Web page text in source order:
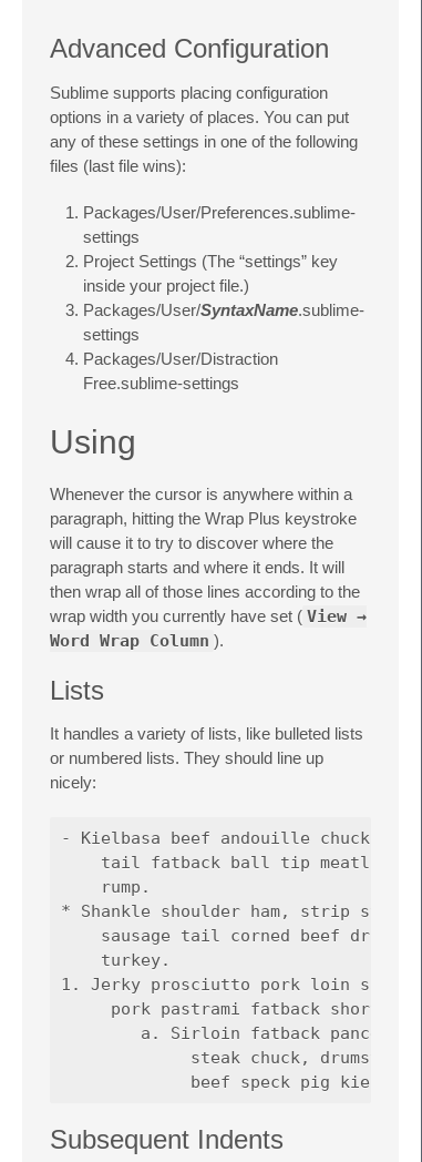
Advanced Configuration
Sublime supports placing configuration
options in a variety of places. You can put
any of these settings in one of the following
files (last file wins):
Packages/User/Preferences.sublime-
settings
Project Settings (The “settings” key
inside your project file.)
Packages/User/SyntaxName.sublime-
settings
Packages/User/Distraction
Free.sublime-settings
Using
Whenever the cursor is anywhere within a
paragraph, hitting the Wrap Plus keystroke
will cause it to try to discover where the
paragraph starts and where it ends. It will
then wrap all of those lines according to the
wrap width you currently have set ( View →
Word Wrap Column ).
Lists
It handles a variety of lists, like bulleted lists
or numbered lists. They should line up
nicely:
- Kielbasa beef andouille chuck
tail fatback ball tip meatloaf
    rump.
* Shankle shoulder ham, strip steak
sausage tail corned beef
    turkey.
1. Jerky prosciutto pork loin
pork pastrami fatback short
a. Sirloin fatback pancetta
steak chuck, drumstick
Subsequent Indents